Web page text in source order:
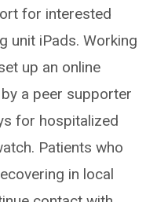
for interested
unit iPads. Working
up an online
a peer supporter
for hospitalized
Patients who
in local